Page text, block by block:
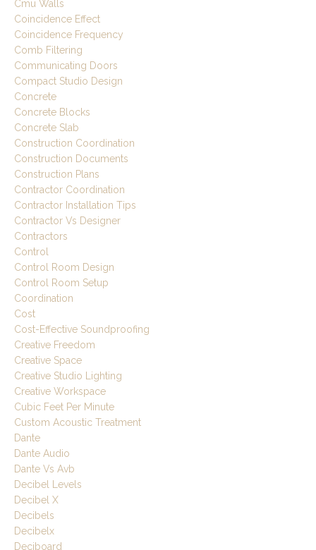
Cmu Walls
Coincidence Effect
Coincidence Frequency
Comb Filtering
Communicating Doors
Compact Studio Design
Concrete
Concrete Blocks
Concrete Slab
Construction Coordination
Construction Documents
Construction Plans
Contractor Coordination
Contractor Installation Tips
Contractor Vs Designer
Contractors
Control
Control Room Design
Control Room Setup
Coordination
Cost
Cost-Effective Soundproofing
Creative Freedom
Creative Space
Creative Studio Lighting
Creative Workspace
Cubic Feet Per Minute
Custom Acoustic Treatment
Dante
Dante Audio
Dante Vs Avb
Decibel Levels
Decibel X
Decibels
Decibelx
Deciboard